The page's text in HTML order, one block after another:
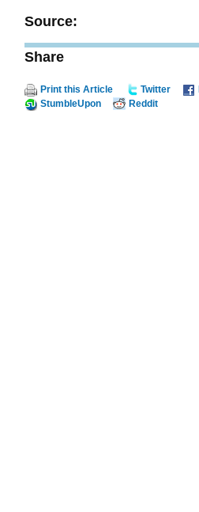
Source:
Share
Print this Article Twitter
StumbleUpon
Reddit